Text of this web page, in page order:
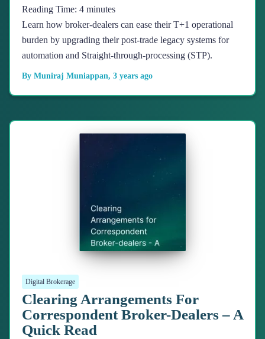
Reading Time: 4 minutes
Learn how broker-dealers can ease their T+1 operational
burden by upgrading their post-trade legacy systems for
automation and Straight-through-processing (STP).
By Muniraj Muniappan, 3 years ago
Digital Brokerage
Clearing Arrangements For
Correspondent Broker-Dealers – A
Quick Read